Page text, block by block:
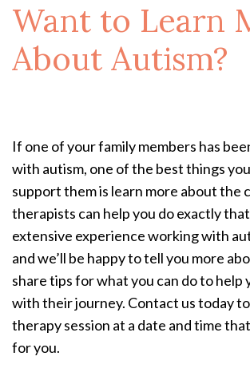
Want to Learn
About Autism?
If one of your family members has
with autism, one of the best things
support them is learn more about the
therapists can help you do exactly
extensive experience working with
and we’ll be happy to tell you more
share tips for what you can do to help
with their journey. Contact us today
therapy session at a date and time
for you.